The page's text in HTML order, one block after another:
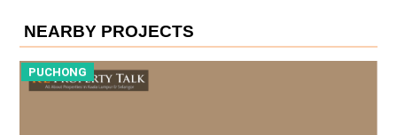
NEARBY PROJECTS
PUCHONG